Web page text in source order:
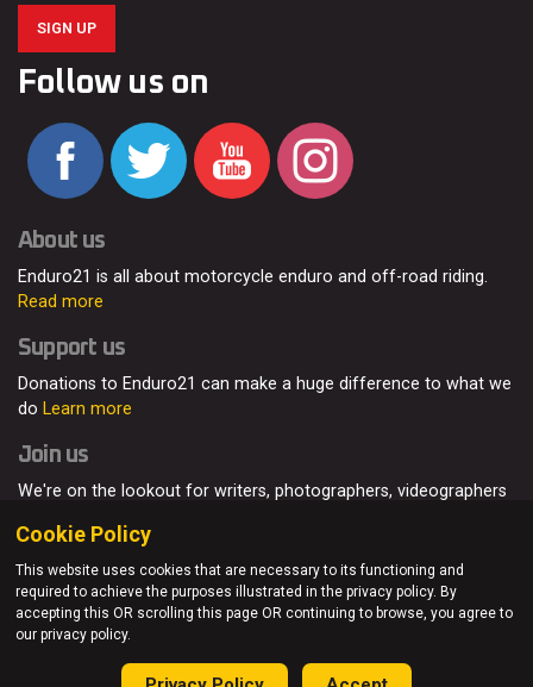
SIGN UP
Follow us on
About us
Enduro21 is all about motorcycle enduro and off-road riding.
Read more
Support us
Donations to Enduro21 can make a huge difference to what we
do Learn more
Join us
We're on the lookout for writers, photographers, videographers
© Enduro21 / Future7Media Limited. All rights reserved.
About Contact Join Us Advertising Privacy Policy
Cookie Policy
This website uses cookies that are necessary to its functioning and
required to achieve the purposes illustrated in the privacy policy. By
accepting this OR scrolling this page OR continuing to browse, you agree to
our privacy policy.